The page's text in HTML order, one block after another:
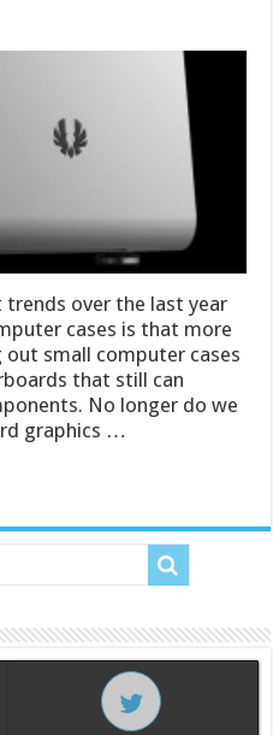
over the last year
cases is that more
small computer cases
that still can
No longer do we
graphics …